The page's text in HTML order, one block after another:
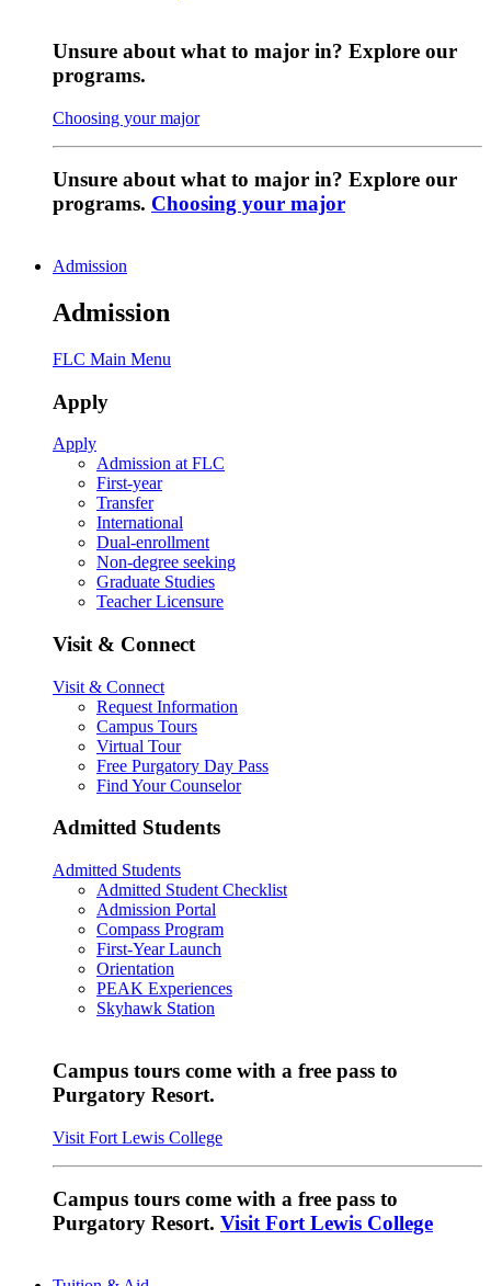
Unsure about what to major in? Explore our
programs.
Choosing your major
Unsure about what to major in? Explore our
programs. Choosing your major
Admission
Admission
FLC Main Menu
Apply
Apply
Admission at FLC
First-year
Transfer
International
Dual-enrollment
Non-degree seeking
Graduate Studies
Teacher Licensure
Visit & Connect
Visit & Connect
Request Information
Campus Tours
Virtual Tour
Free Purgatory Day Pass
Find Your Counselor
Admitted Students
Admitted Students
Admitted Student Checklist
Admission Portal
Compass Program
First-Year Launch
Orientation
PEAK Experiences
Skyhawk Station
Campus tours come with a free pass to
Purgatory Resort.
Visit Fort Lewis College
Campus tours come with a free pass to
Purgatory Resort. Visit Fort Lewis College